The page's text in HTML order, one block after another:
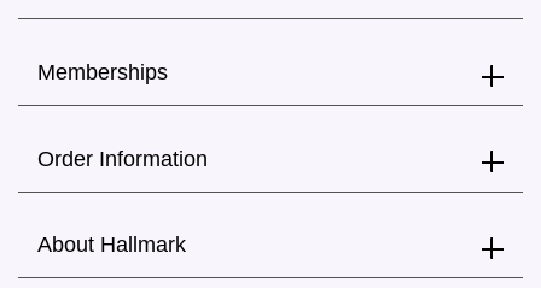
Memberships
Order Information
About Hallmark